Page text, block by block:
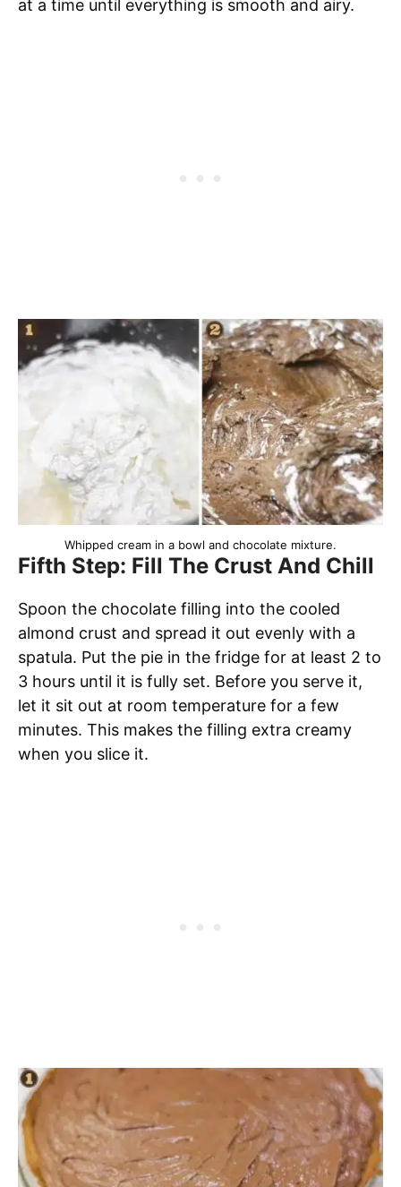
at a time until everything is smooth and airy.
Whipped cream in a bowl and chocolate mixture.
Fifth Step: Fill The Crust And Chill
Spoon the chocolate filling into the cooled
almond crust and spread it out evenly with a
spatula. Put the pie in the fridge for at least 2 to
3 hours until it is fully set. Before you serve it,
let it sit out at room temperature for a few
minutes. This makes the filling extra creamy
when you slice it.